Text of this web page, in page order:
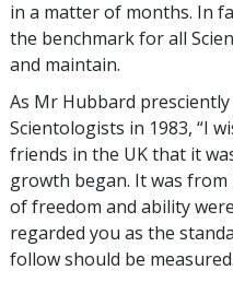
in a matter of months. In
the benchmark for all
and maintain.
As Mr Hubbard
Scientologists in 1983, “I
friends in the UK that it
growth began. It was
of freedom and ability
regarded you as the
follow should be